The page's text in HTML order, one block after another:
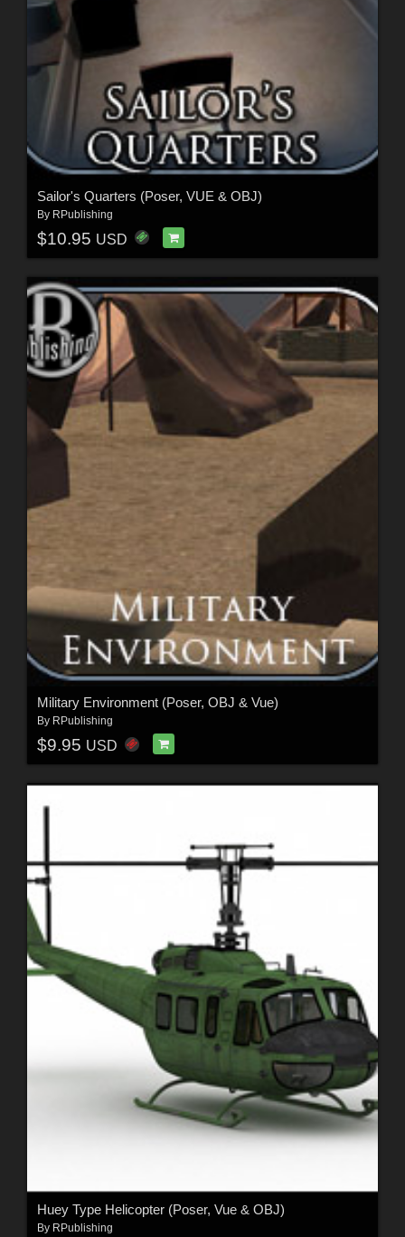
Sailor's Quarters (Poser, VUE & OBJ)
By RPublishing
$10.95 USD
Military Environment (Poser, OBJ & Vue)
By RPublishing
$9.95 USD
Huey Type Helicopter (Poser, Vue & OBJ)
By RPublishing